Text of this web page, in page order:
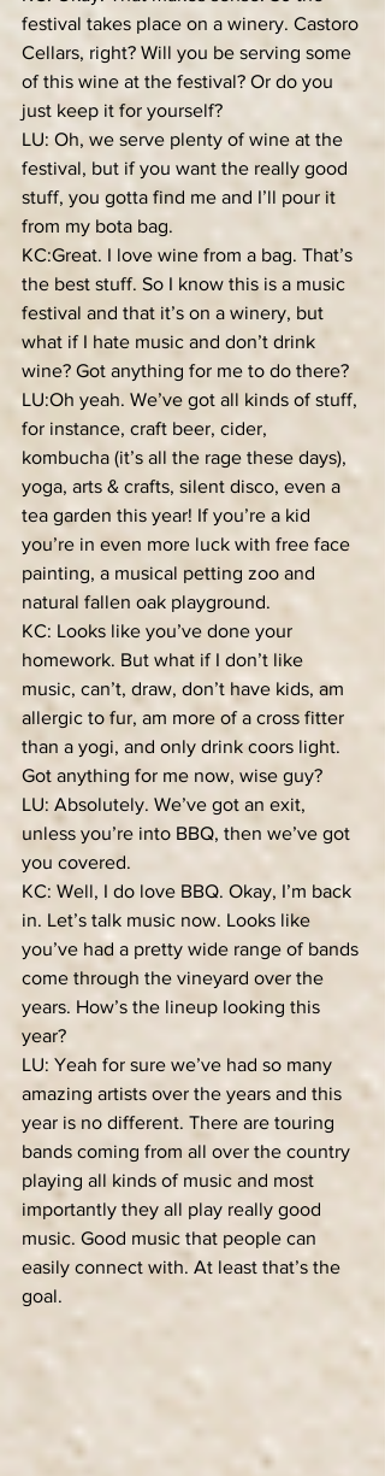
festival takes place on a winery. Castoro
Cellars, right? Will you be serving some
of this wine at the festival? Or do you
just keep it for yourself?
LU: Oh, we serve plenty of wine at the
festival, but if you want the really good
stuff, you gotta find me and I’ll pour it
from my bota bag.
KC:Great. I love wine from a bag. That’s
the best stuff. So I know this is a music
festival and that it’s on a winery, but
what if I hate music and don’t drink
wine? Got anything for me to do there?
LU:Oh yeah. We’ve got all kinds of stuff,
for instance, craft beer, cider,
kombucha (it’s all the rage these days),
yoga, arts & crafts, silent disco, even a
tea garden this year! If you’re a kid
you’re in even more luck with free face
painting, a musical petting zoo and
natural fallen oak playground.
KC: Looks like you’ve done your
homework. But what if I don’t like
music, can’t, draw, don’t have kids, am
allergic to fur, am more of a cross fitter
than a yogi, and only drink coors light.
Got anything for me now, wise guy?
LU: Absolutely. We’ve got an exit,
unless you’re into BBQ, then we’ve got
you covered.
KC: Well, I do love BBQ. Okay, I’m back
in. Let’s talk music now. Looks like
you’ve had a pretty wide range of bands
come through the vineyard over the
years. How’s the lineup looking this
year?
LU: Yeah for sure we’ve had so many
amazing artists over the years and this
year is no different. There are touring
bands coming from all over the country
playing all kinds of music and most
importantly they all play really good
music. Good music that people can
easily connect with. At least that’s the
goal.